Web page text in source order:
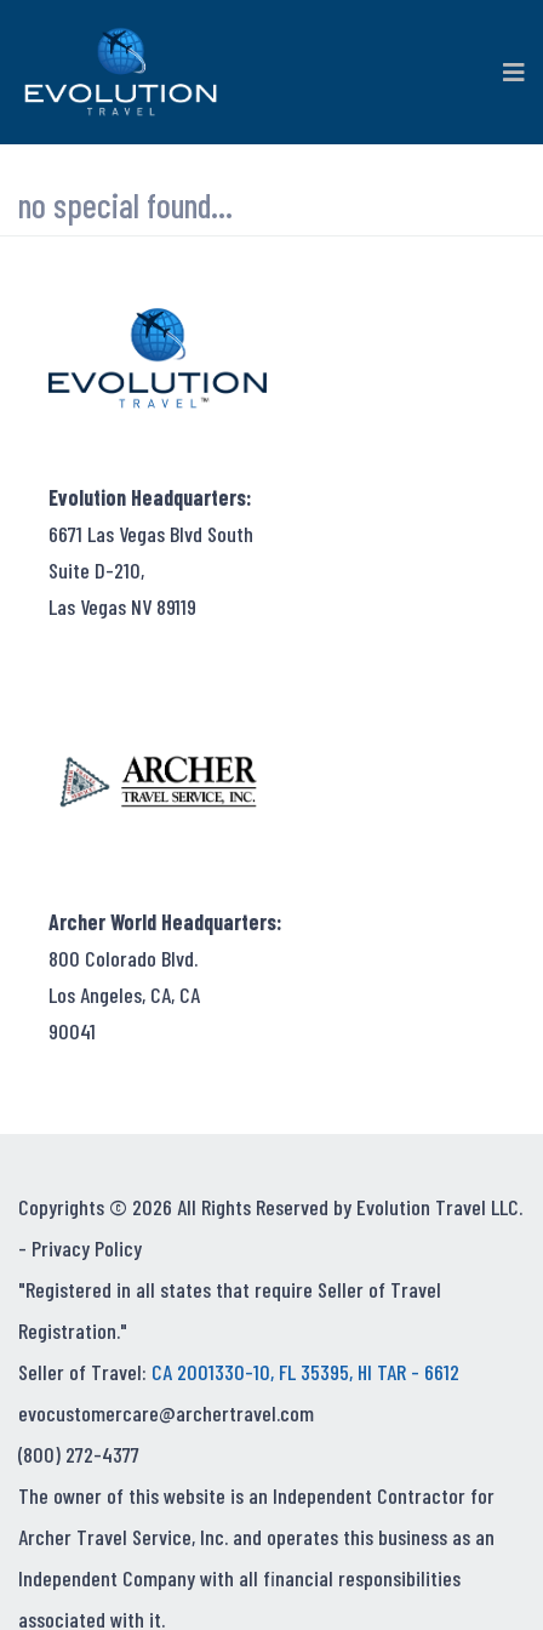
no special found...
Evolution Headquarters:
6671 Las Vegas Blvd South
Suite D-210,
Las Vegas NV 89119
Archer World Headquarters:
800 Colorado Blvd.
Los Angeles, CA, CA
90041
Copyrights © 2026 All Rights Reserved by Evolution Travel LLC.
- Privacy Policy
"Registered in all states that require Seller of Travel
Registration."
Seller of Travel: CA 2001330-10, FL 35395, HI TAR - 6612
evocustomercare@archertravel.com
(800) 272-4377
The owner of this website is an Independent Contractor for
Archer Travel Service, Inc. and operates this business as an
Independent Company with all financial responsibilities
associated with it.